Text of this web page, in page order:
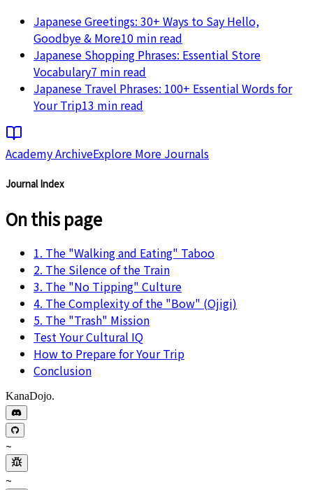
Japanese Greetings: 30+ Ways to Say Hello,
Goodbye & More10 min read
Japanese Shopping Phrases: Essential Store
Vocabulary7 min read
Japanese Travel Phrases: 100+ Essential Words for
Your Trip13 min read
Academy ArchiveExplore More Journals
Journal Index
On this page
1. The "Walking and Eating" Taboo
2. The Silence of the Train
3. The "No Tipping" Culture
4. The Complexity of the "Bow" (Ojigi)
5. The "Trash" Mission
Test Your Cultural IQ
How to Prepare for Your Trip
Conclusion
KanaDojo.
~
~